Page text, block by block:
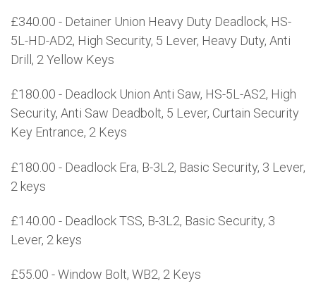
£340.00 - Detainer Union Heavy Duty Deadlock, HS-
5L-HD-AD2, High Security, 5 Lever, Heavy Duty, Anti
Drill, 2 Yellow Keys
£180.00 - Deadlock Union Anti Saw, HS-5L-AS2, High
Security, Anti Saw Deadbolt, 5 Lever, Curtain Security
Key Entrance, 2 Keys
£180.00 - Deadlock Era, B-3L2, Basic Security, 3 Lever,
2 keys
£140.00 - Deadlock TSS, B-3L2, Basic Security, 3
Lever, 2 keys
£55.00 - Window Bolt, WB2, 2 Keys